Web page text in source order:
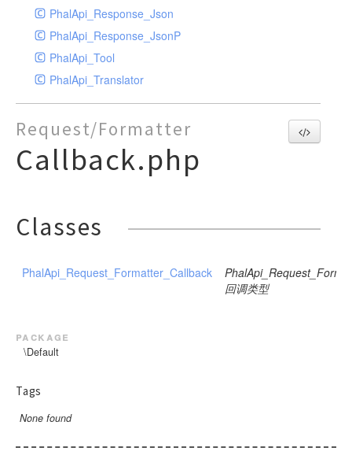
PhalApi_Response_Json
PhalApi_Response_JsonP
PhalApi_Tool
PhalApi_Translator
Request/Formatter
Callback.php
Classes
PhalApi_Request_Formatter_Callback
回调类型
package
\Default
Tags
None found